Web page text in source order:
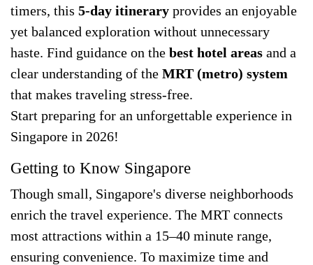
timers, this 5-day itinerary provides an enjoyable
yet balanced exploration without unnecessary
haste. Find guidance on the best hotel areas and a
clear understanding of the MRT (metro) system
that makes traveling stress-free.
Start preparing for an unforgettable experience in
Singapore in 2026!
Getting to Know Singapore
Though small, Singapore's diverse neighborhoods
enrich the travel experience. The MRT connects
most attractions within a 15–40 minute range,
ensuring convenience. To maximize time and